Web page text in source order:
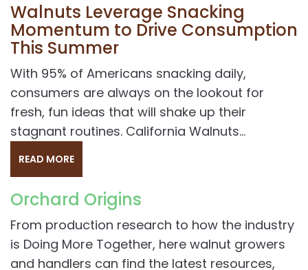
Walnuts Leverage Snacking
Momentum to Drive Consumption
This Summer
With 95% of Americans snacking daily,
consumers are always on the lookout for
fresh, fun ideas that will shake up their
stagnant routines. California Walnuts...
READ MORE
Orchard Origins
From production research to how the industry
is Doing More Together, here walnut growers
and handlers can find the latest resources,